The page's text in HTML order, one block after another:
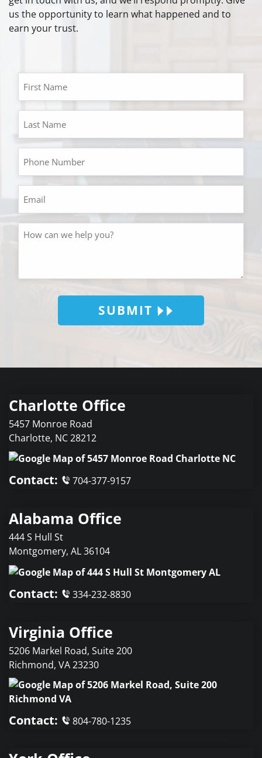
us the opportunity to learn what happened and to
earn your trust.
SUBMIT
Charlotte Office
5457 Monroe Road
Charlotte, NC28212
Contact: 704-377-9157
Alabama Office
444 S Hull St
Montgomery, AL36104
Contact: 334-232-8830
Virginia Office
5206 Markel Road, Suite 200
Richmond, VA23230
Contact: 804-780-1235